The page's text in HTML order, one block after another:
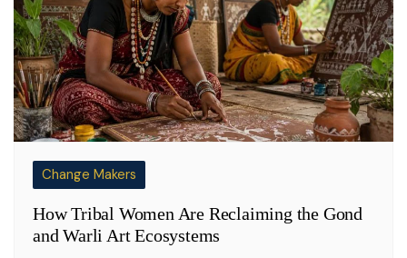
Change Makers
How Tribal Women Are Reclaiming the Gond
and Warli Art Ecosystems